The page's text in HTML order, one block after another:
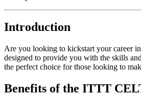
Introduction
Are you looking to kickstart your career
designed to provide you with the skills
the perfect choice for those looking to
Benefits of the ITTT